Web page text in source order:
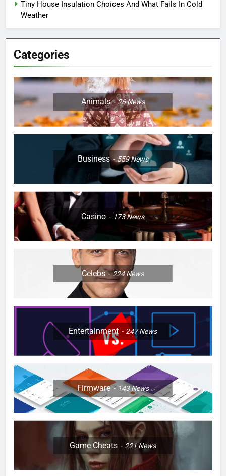
Tiny House Insulation Choices And What Fails In Cold
Weather
Categories
Animals 26News
Business 559News
Casino 173News
Celebs 224News
Entertainment 247News
Firmware 143News
Game Cheats 221News